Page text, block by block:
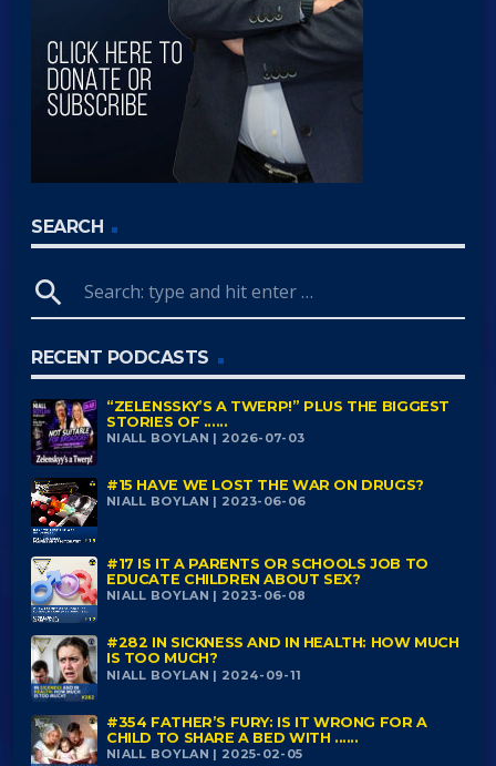
SEARCH
search
RECENT PODCASTS
“ZELENSSKY’S A TWERP!” PLUS THE BIGGEST
STORIES OF ......
NIALL BOYLAN | 2026-07-03
#15 HAVE WE LOST THE WAR ON DRUGS?
NIALL BOYLAN | 2023-06-06
#17 IS IT A PARENTS OR SCHOOLS JOB TO
EDUCATE CHILDREN ABOUT SEX?
NIALL BOYLAN | 2023-06-08
#282 IN SICKNESS AND IN HEALTH: HOW MUCH
IS TOO MUCH?
NIALL BOYLAN | 2024-09-11
#354 FATHER’S FURY: IS IT WRONG FOR A
CHILD TO SHARE A BED WITH ......
NIALL BOYLAN | 2025-02-05